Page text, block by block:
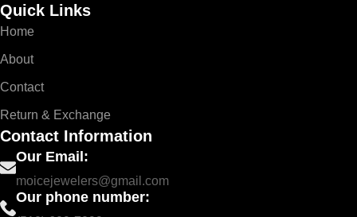
Quick Links
Home
About
Contact
Return & Exchange
Contact Information
Our Email:
moicejewelers@gmail.com
Our phone number: